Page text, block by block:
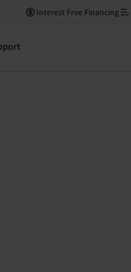
Interest Free Financing